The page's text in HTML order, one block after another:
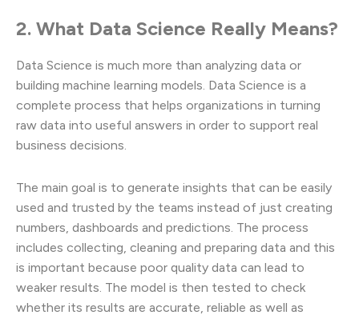
2. What Data Science Really Means?
Data Science is much more than analyzing data or
building machine learning models. Data Science is a
complete process that helps organizations in turning
raw data into useful answers in order to support real
business decisions.
The main goal is to generate insights that can be easily
used and trusted by the teams instead of just creating
numbers, dashboards and predictions. The process
includes collecting, cleaning and preparing data and this
is important because poor quality data can lead to
weaker results. The model is then tested to check
whether its results are accurate, reliable as well as